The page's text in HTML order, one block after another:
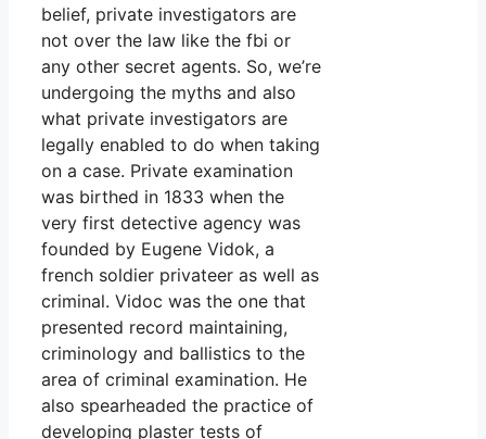
belief, private investigators are
not over the law like the fbi or
any other secret agents. So, we’re
undergoing the myths and also
what private investigators are
legally enabled to do when taking
on a case. Private examination
was birthed in 1833 when the
very first detective agency was
founded by Eugene Vidok, a
french soldier privateer as well as
criminal. Vidoc was the one that
presented record maintaining,
criminology and ballistics to the
area of criminal examination. He
also spearheaded the practice of
developing plaster tests of